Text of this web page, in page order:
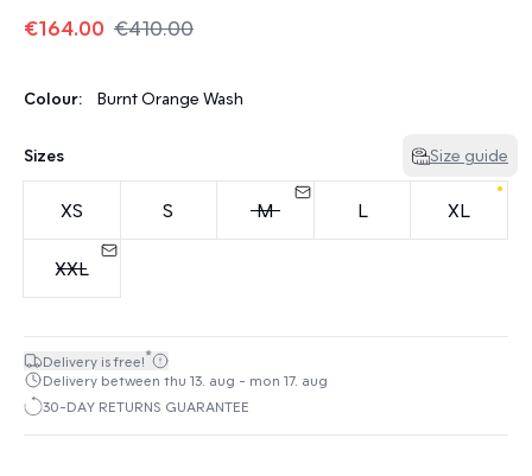
€164.00 €410.00
Colour: Burnt Orange Wash
Sizes Size guide
XS S M L XL
XXL
Delivery is free!*
Delivery between thu 13. aug - mon 17. aug
30-DAY RETURNS GUARANTEE